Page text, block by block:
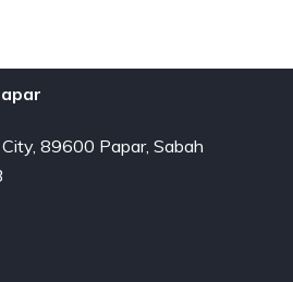
89600 Papar, Sabah